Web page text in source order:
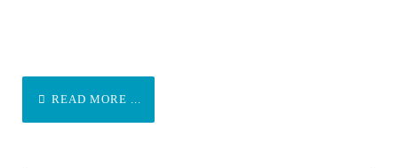
READ MORE ...